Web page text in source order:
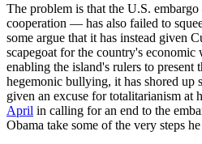
The problem is that the U.S.
cooperation — has also failed to
some argue that it has instead given
scapegoat for the country's economic
enabling the island's rulers to present
hegemonic bullying, it has shored up
given an excuse for totalitarianism at
April in calling for an end to the
Obama take some of the very steps